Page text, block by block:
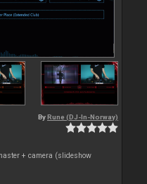
By Rune (DJ-In-Norway)
+ camera (slideshow